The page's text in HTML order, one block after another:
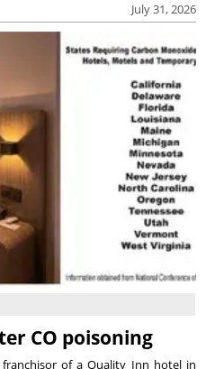
July 31, 2026
CO poisoning
of a Quality Inn hotel in